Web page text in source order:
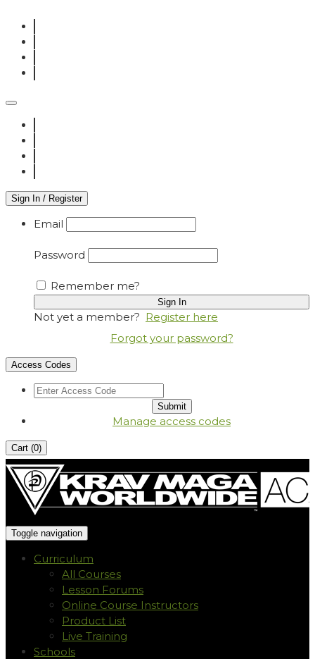
Sign In / Register
Email
Password
Remember me?
Not yet a member? Register here
Forgot your password?
Access Codes
Manage access codes
Cart (0)
Toggle navigation
Curriculum
All Courses
Lesson Forums
Online Course Instructors
Product List
Live Training
Schools